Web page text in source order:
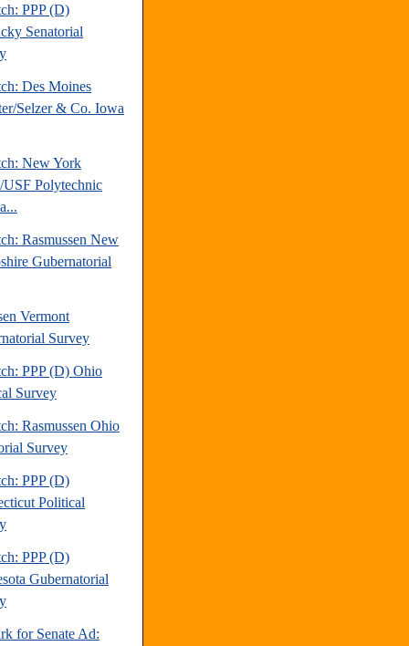
PPP (D)
Senatorial
Des Moines
Selzer & Co. Iowa
New York
USF Polytechnic
Rasmussen New
Gubernatorial
Vermont
Survey
PPP (D) Ohio
Survey
Rasmussen Ohio
Survey
PPP (D)
Political
PPP (D)
Gubernatorial
for Senate Ad: